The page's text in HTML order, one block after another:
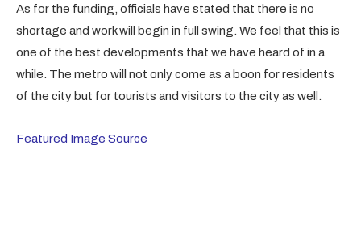
As for the funding, officials have stated that there is no
shortage and work will begin in full swing. We feel that this is
one of the best developments that we have heard of in a
while. The metro will not only come as a boon for residents
of the city but for tourists and visitors to the city as well.
Featured Image Source